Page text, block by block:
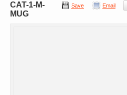
Save Email
CAT-1-M-
MUG